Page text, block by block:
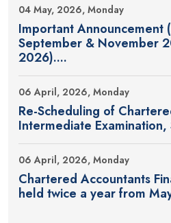
04 May, 2026, Monday
Important Announcement
September & November
2026)....
06 April, 2026, Monday
Re-Scheduling of
Intermediate Examination,
06 April, 2026, Monday
Chartered Accountants
held twice a year from